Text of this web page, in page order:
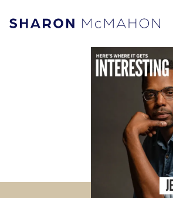
Skip to content
Sharon McMahon Home